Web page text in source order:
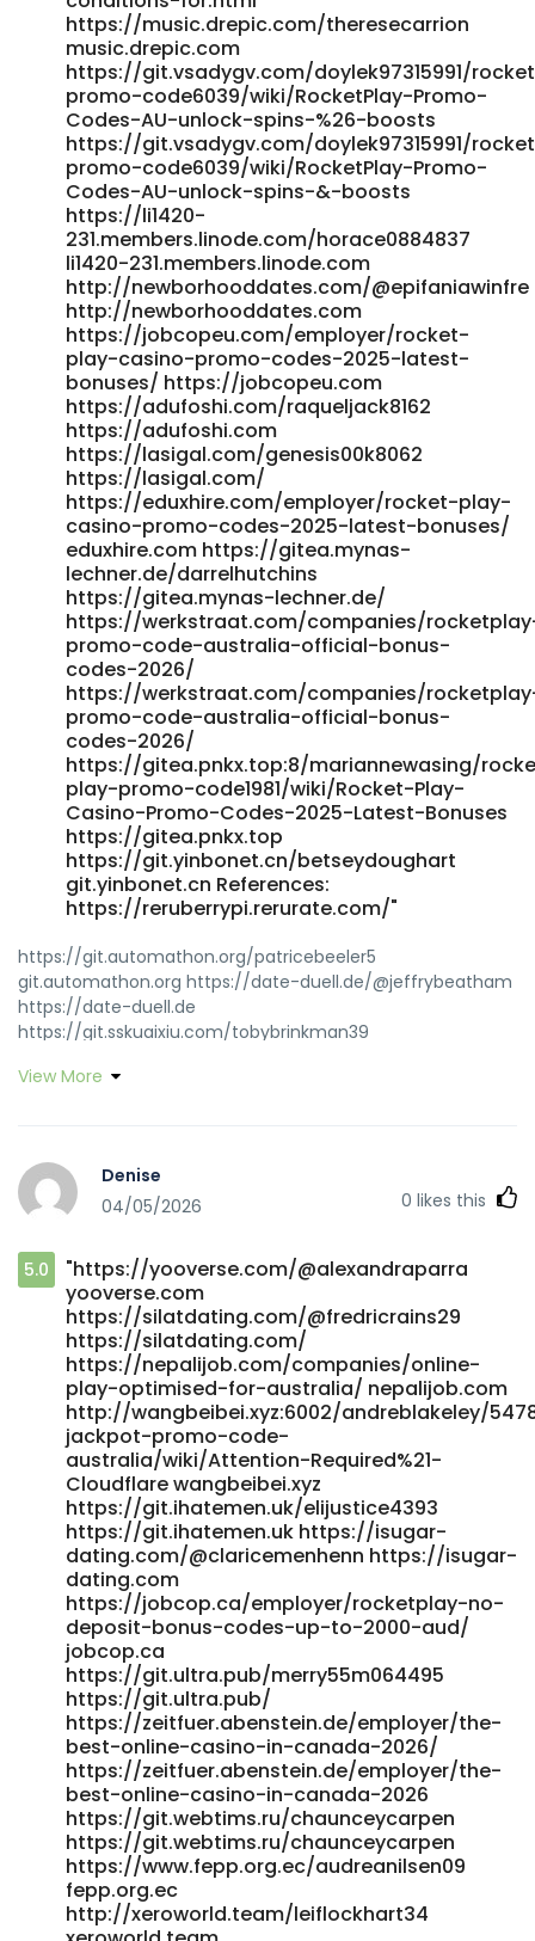
https://music.drepic.com/theresecarrion
music.drepic.com
https://git.vsadygv.com/doylek97315991/
promo-code6039/wiki/RocketPlay-Promo-
Codes-AU-unlock-spins-%26-boosts
https://git.vsadygv.com/doylek97315991/
promo-code6039/wiki/RocketPlay-Promo-
Codes-AU-unlock-spins-&-boosts
https://li1420-
231.members.linode.com/horace0884837
li1420-231.members.linode.com
http://newborhooddates.com/@epifaniawinfre
http://newborhooddates.com
https://jobcopeu.com/employer/rocket-
play-casino-promo-codes-2025-latest-
bonuses/ https://jobcopeu.com
https://adufoshi.com/raqueljack8162
https://adufoshi.com
https://lasigal.com/genesis00k8062
https://lasigal.com/
https://eduxhire.com/employer/rocket-play-
casino-promo-codes-2025-latest-bonuses/
eduxhire.com https://gitea.mynas-
lechner.de/darrelhutchins
https://gitea.mynas-lechner.de/
https://werkstraat.com/companies/
promo-code-australia-official-bonus-
codes-2026/
https://werkstraat.com/companies/
promo-code-australia-official-bonus-
codes-2026/
https://gitea.pnkx.top:8/mariannewasing/
play-promo-code1981/wiki/Rocket-Play-
Casino-Promo-Codes-2025-Latest-Bonuses
https://gitea.pnkx.top
https://git.yinbonet.cn/betseydoughart
git.yinbonet.cn References:
https://reruberrypi.rerurate.com/"
https://git.automathon.org/patricebeeler5
git.automathon.org https://date-duell.de/@jeffrybeatham
https://date-duell.de
https://git.sskuaixiu.com/tobybrinkman39
https://gitea.primecontrols-
http://webmasterplein.net
https://git.limework.net/iqmhorace0688
https://git.limework.net/iqmhorace0688
bonus-codes-conditions-of-receipt-for-australians.html
https://vnseea.vn/
https://gitea.goldendeliverer.com/tammylambert02/
promo-code3735/wiki/RocketPlay-Bonus-Australia-%21-
Start-Playing-and-Claim-%242%2C000-%2B-100-FS-
Now%21 gitea.goldendeliverer.com
https://social.siblia.com/read-blog/98313_rocketplay-
online-casino-promos-for-australian-players-terms-and-
conditions-for.html https://social.siblia.com/read-
blog/98313_rocketplay-online-casino-promos-for-
australian-players-terms-and-conditions-for.html
https://music.drepic.com/theresecarrion
music.drepic.com
https://git.vsadygv.com/doylek97315991/rocketplay-
promo-code6039/wiki/RocketPlay-Promo-Codes-AU-
unlock-spins-%26-boosts
https://git.vsadygv.com/doylek97315991/rocketplay-
promo-code6039/wiki/RocketPlay-Promo-Codes-AU-
unlock-spins-&-boosts https://li1420-
231.members.linode.com/horace0884837 li1420-
231.members.linode.com
http://newborhooddates.com/@epifaniawinfre
http://newborhooddates.com
https://jobcopeu.com/employer/rocket-play-casino-
promo-codes-2025-latest-bonuses/
https://jobcopeu.com
https://adufoshi.com/raqueljack8162 https://adufoshi.com
https://lasigal.com/genesis00k8062 https://lasigal.com/
View More
Denise
04/05/2026
0 likes this
5.0
"https://yooverse.com/@alexandraparra
yooverse.com
https://silatdating.com/@fredricrains29
https://silatdating.com/
https://nepalijob.com/companies/online-
play-optimised-for-australia/ nepalijob.com
http://wangbeibei.xyz:6002/andreblakeley/
jackpot-promo-code-
australia/wiki/Attention-Required%21-
Cloudflare wangbeibei.xyz
https://git.ihatemen.uk/elijustice4393
https://git.ihatemen.uk https://isugar-
dating.com/@claricemenhenn https://isugar-
dating.com
https://jobcop.ca/employer/rocketplay-no-
deposit-bonus-codes-up-to-2000-aud/
jobcop.ca
https://git.ultra.pub/merry55m064495
https://git.ultra.pub/
https://zeitfuer.abenstein.de/employer/the-
best-online-casino-in-canada-2026/
https://zeitfuer.abenstein.de/employer/the-
best-online-casino-in-canada-2026
https://git.webtims.ru/chaunceycarpen
https://git.webtims.ru/chaunceycarpen
https://www.fepp.org.ec/audreanilsen09
fepp.org.ec
http://xeroworld.team/leiflockhart34